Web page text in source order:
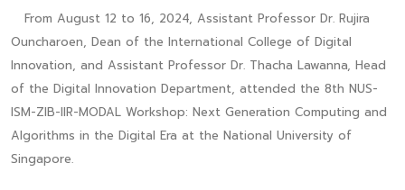
From August 12 to 16, 2024, Assistant Professor Dr. Rujira
Ouncharoen, Dean of the International College of Digital
Innovation, and Assistant Professor Dr. Thacha Lawanna, Head
of the Digital Innovation Department, attended the 8th NUS-
ISM-ZIB-IIR-MODAL Workshop: Next Generation Computing and
Algorithms in the Digital Era at the National University of
Singapore.